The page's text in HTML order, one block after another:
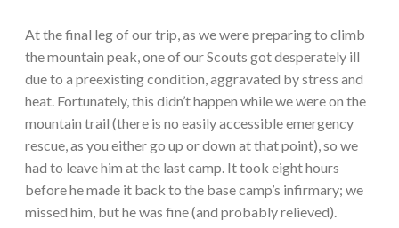
At the final leg of our trip, as we were preparing to climb
the mountain peak, one of our Scouts got desperately ill
due to a preexisting condition, aggravated by stress and
heat. Fortunately, this didn’t happen while we were on the
mountain trail (there is no easily accessible emergency
rescue, as you either go up or down at that point), so we
had to leave him at the last camp. It took eight hours
before he made it back to the base camp’s infirmary; we
missed him, but he was fine (and probably relieved).